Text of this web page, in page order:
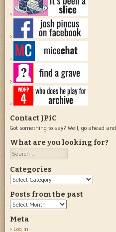
Contact JPiC
Got something to say? Well, go ahead and
What are you looking for?
Search
Categories
Categories
Posts from the past
Posts
the
past
Meta
Log in